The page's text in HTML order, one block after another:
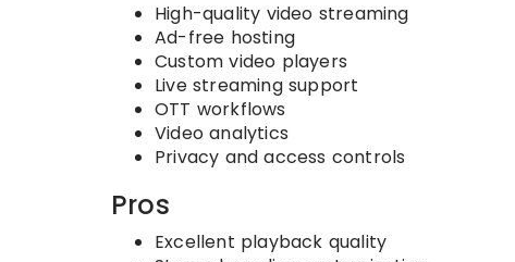
High-quality video streaming
Ad-free hosting
Custom video players
Live streaming support
OTT workflows
Video analytics
Privacy and access controls
Pros
Excellent playback quality